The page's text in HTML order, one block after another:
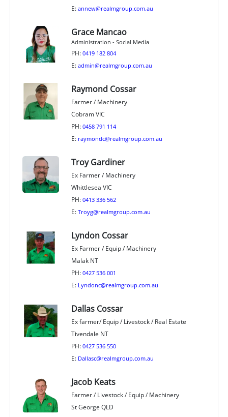
E: annew@realmgroup.com.au
Grace Mancao
Administration - Social Media
PH: 0419 182 804
E: admin@realmgroup.com.au
Raymond Cossar
Farmer / Machinery
Cobram VIC
PH: 0458 791 114
E: raymondc@realmgroup.com.au
Troy Gardiner
Ex Farmer / Machinery
Whittlesea VIC
PH: 0413 336 562
E: Troyg@realmgroup.com.au
Lyndon Cossar
Ex Farmer / Equip / Machinery
Malak NT
PH: 0427 536 001
E: Lyndonc@realmgroup.com.au
Dallas Cossar
Ex farmer/ Equip / Livestock / Real Estate
Tivendale NT
PH: 0427 536 550
E: Dallasc@realmgroup.com.au
Jacob Keats
Farmer / Livestock / Equip / Machinery
St George QLD